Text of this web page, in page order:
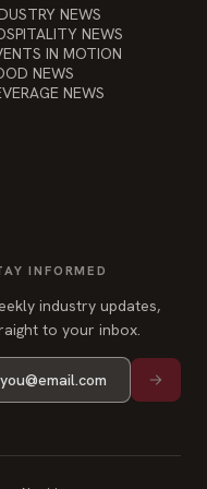
NEWS
NEWS
IN MOTION
NEWS
NEWS
INFORMED
industry updates,
to your inbox.